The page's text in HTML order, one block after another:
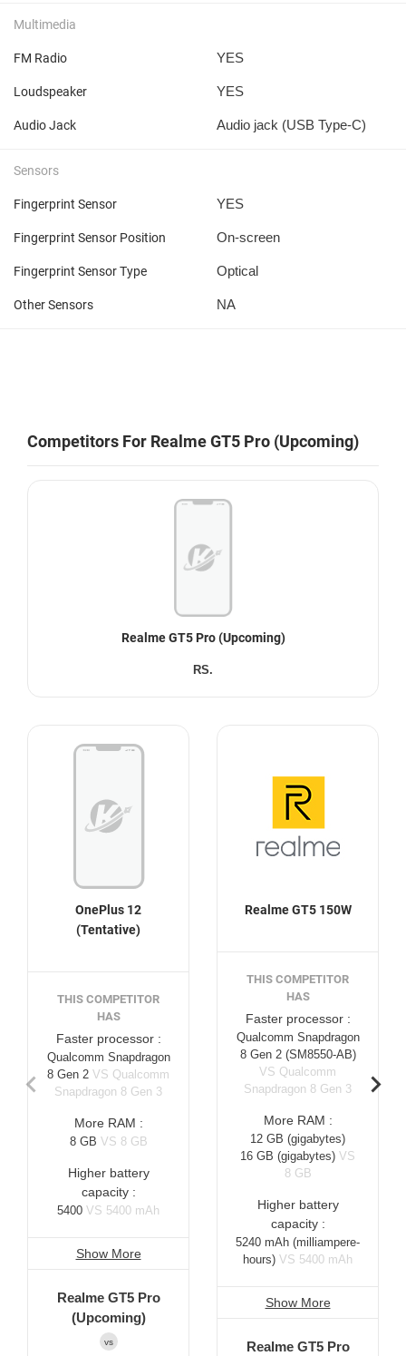
Multimedia
FM Radio YES
Loudspeaker YES
Audio Jack Audio jack (USB Type-C)
Sensors
Fingerprint Sensor YES
Fingerprint Sensor Position On-screen
Fingerprint Sensor Type Optical
Other Sensors NA
Competitors For Realme GT5 Pro (Upcoming)
Realme GT5 Pro (Upcoming)
RS.
OnePlus 12
(Tentative)
THIS COMPETITOR
HAS
Faster processor :
Qualcomm Snapdragon
8 Gen 2 VS Qualcomm
Snapdragon 8 Gen 3
More RAM :
8 GB VS 8 GB
Higher battery
capacity :
5400 VS 5400 mAh
Show More
Realme GT5 Pro
(Upcoming)
vs
Realme GT5 150W
THIS COMPETITOR
HAS
Faster processor :
Qualcomm Snapdragon
8 Gen 2 (SM8550-AB)
VS Qualcomm
Snapdragon 8 Gen 3
More RAM :
12 GB (gigabytes)
16 GB (gigabytes) VS
8 GB
Higher battery
capacity :
5240 mAh (milliampere-
hours) VS 5400 mAh
Show More
Realme GT5 Pro